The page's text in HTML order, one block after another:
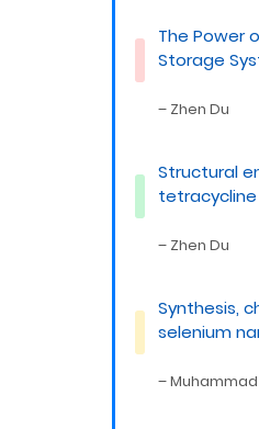
The Power
Storage
– Zhen Du
Structural
– Zhen Du
Synthesis,
selenium
–